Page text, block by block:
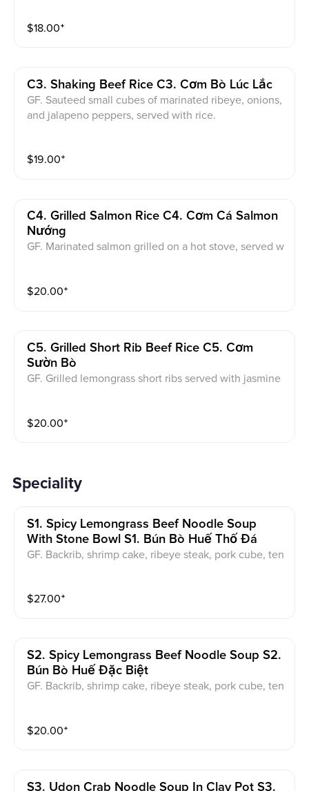
$18.00⁺
C3. Shaking Beef Rice C3. Cơm Bò Lúc Lắc
GF. Sauteed small cubes of marinated ribeye, onions,
and jalapeno peppers, served with rice.
$19.00⁺
C4. Grilled Salmon Rice C4. Cơm Cá Salmon
Nướng
GF. Marinated salmon grilled on a hot stove, served w
$20.00⁺
C5. Grilled Short Rib Beef Rice C5. Cơm
Sườn Bò
GF. Grilled lemongrass short ribs served with jasmine
$20.00⁺
Speciality
S1. Spicy Lemongrass Beef Noodle Soup
With Stone Bowl S1. Bún Bò Huế Thố Đá
GF. Backrib, shrimp cake, ribeye steak, pork cube, ten
$27.00⁺
S2. Spicy Lemongrass Beef Noodle Soup S2.
Bún Bò Huế Đặc Biệt
GF. Backrib, shrimp cake, ribeye steak, pork cube, ten
$20.00⁺
S3. Udon Crab Noodle Soup In Clay Pot S3.